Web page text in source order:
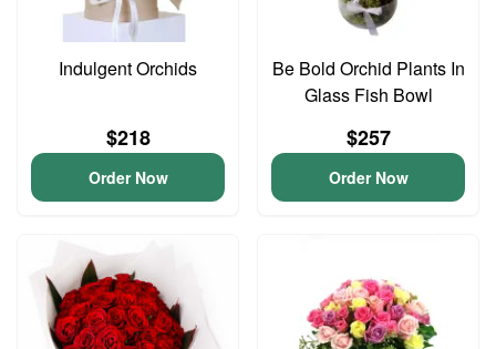
Indulgent Orchids
$218
Order Now
Be Bold Orchid Plants In
Glass Fish Bowl
$257
Order Now